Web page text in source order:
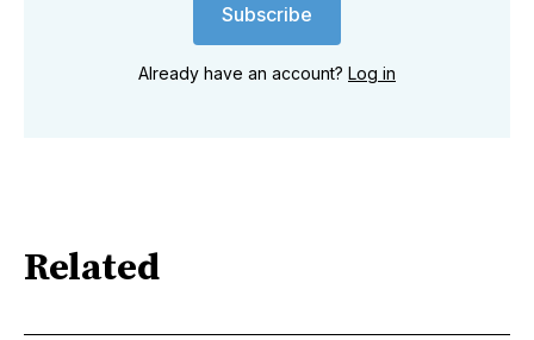
Subscribe
Already have an account? Log in
Related